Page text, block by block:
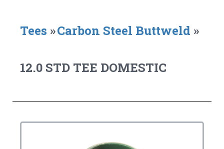
Tees »Carbon Steel Buttweld »
12.0 STD TEE DOMESTIC